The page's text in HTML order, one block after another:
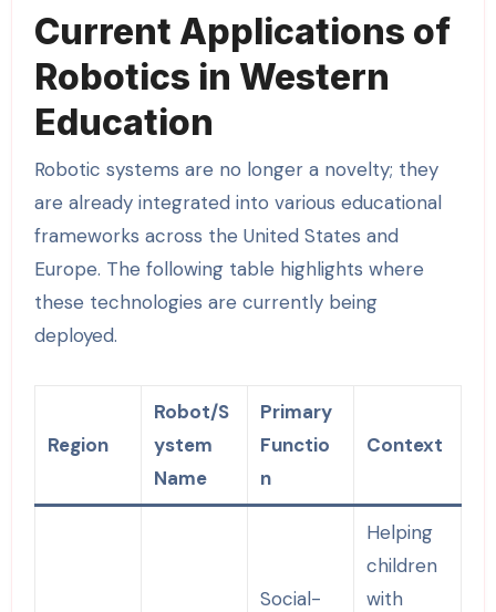
Current Applications of
Robotics in Western
Education
Robotic systems are no longer a novelty; they
are already integrated into various educational
frameworks across the United States and
Europe. The following table highlights where
these technologies are currently being
deployed.
Region
Robot/S
ystem
Name
Primary
Functio
n
Context
Social-
Helping
children
with